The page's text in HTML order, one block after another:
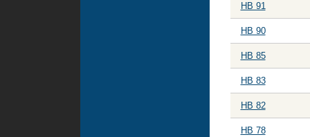
HB 91
HB 90
HB 85
HB 83
HB 82
HB 78